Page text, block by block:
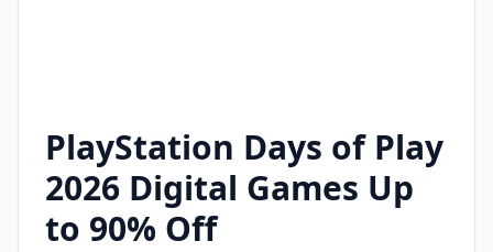
PlayStation Days of Play
2026 Digital Games Up
to 90% Off